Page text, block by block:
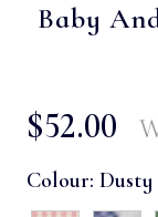
Baby
$‌52.00
Colour: Dusty